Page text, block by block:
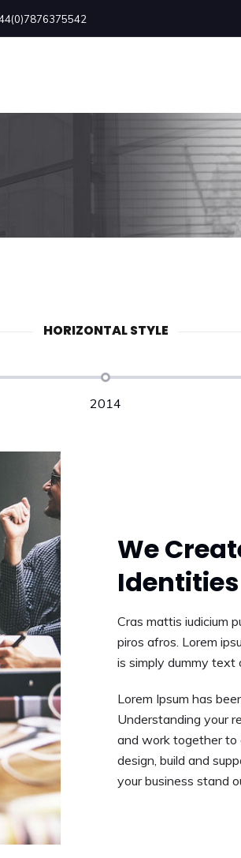
HORIZONTAL STYLE
We
Identities
Cras mattis iudicium
piros afros. Lorem
is simply dummy
Lorem Ipsum has
Understanding your
and work together to
design, build and
your business stand
2014